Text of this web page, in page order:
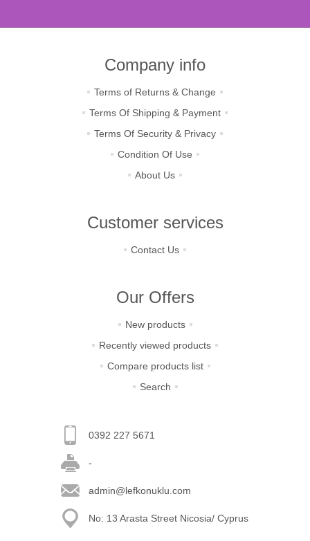
Company info
Terms of Returns & Change
Terms Of Shipping & Payment
Terms Of Security & Privacy
Condition Of Use
About Us
Customer services
Contact Us
Our Offers
New products
Recently viewed products
Compare products list
Search
0392 227 5671
-
admin@lefkonuklu.com
No: 13 Arasta Street Nicosia/ Cyprus